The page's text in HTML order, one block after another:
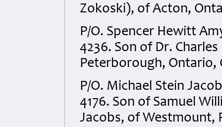
Zokoski), of Acton,
P/O. Spencer Hewitt
4236. Son of Dr.
Peterborough, Ontario,
P/O. Michael Stein
4176. Son of Samuel
Jacobs, of Westmount,